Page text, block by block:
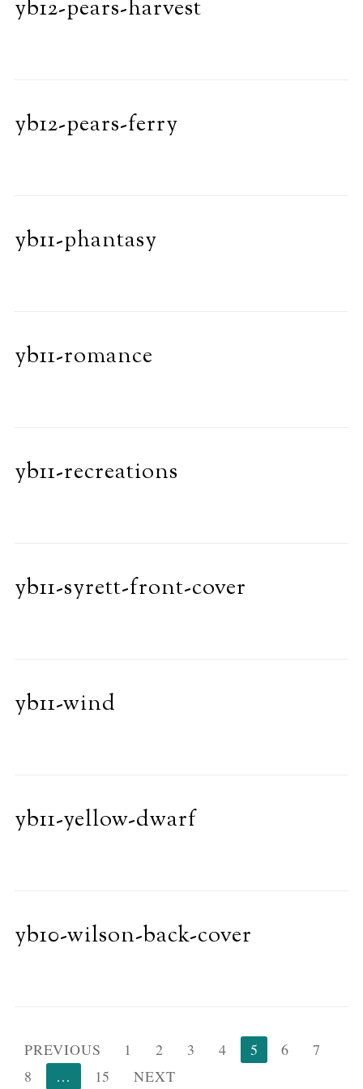
yb12-pears-harvest
yb12-pears-ferry
yb11-phantasy
yb11-romance
yb11-recreations
yb11-syrett-front-cover
yb11-wind
yb11-yellow-dwarf
yb10-wilson-back-cover
Posts
pagination
PREVIOUS 1 2 3 4 5 6
7
8
… 15 NEXT